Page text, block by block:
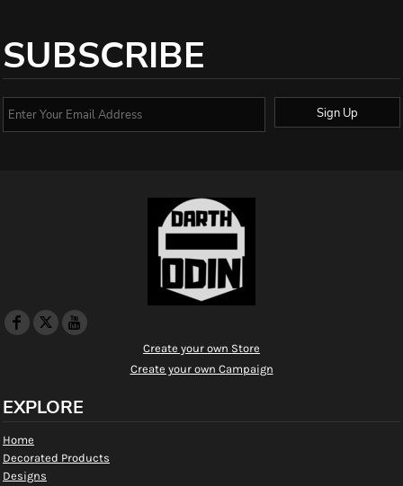
SUBSCRIBE
Sign Up
Create your own Store
Create your own Campaign
EXPLORE
Home
Decorated Products
Designs